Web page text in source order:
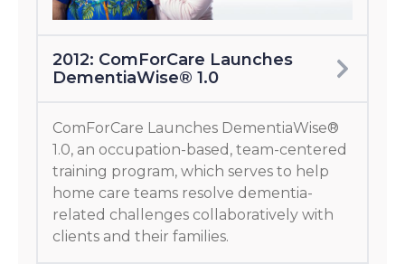
2012: ComForCare Launches
DementiaWise® 1.0
ComForCare Launches DementiaWise®
1.0, an occupation-based, team-centered
training program, which serves to help
home care teams resolve dementia-
related challenges collaboratively with
clients and their families.